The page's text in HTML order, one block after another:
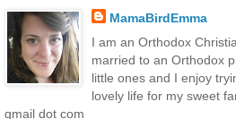
MamaBirdEmma
I am an Orthodox
married to an Orthodox
little ones and I enjoy
lovely life for my sweet
gmail dot com